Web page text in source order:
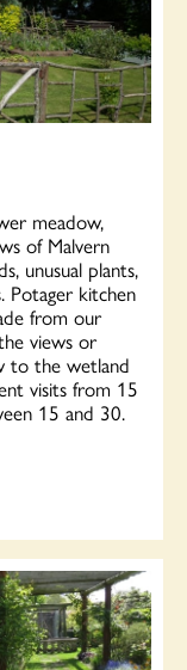
meadow,
of Malvern
unusual plants,
Potager kitchen
from our
views or
to the wetland
visits from 15
15 and 30.